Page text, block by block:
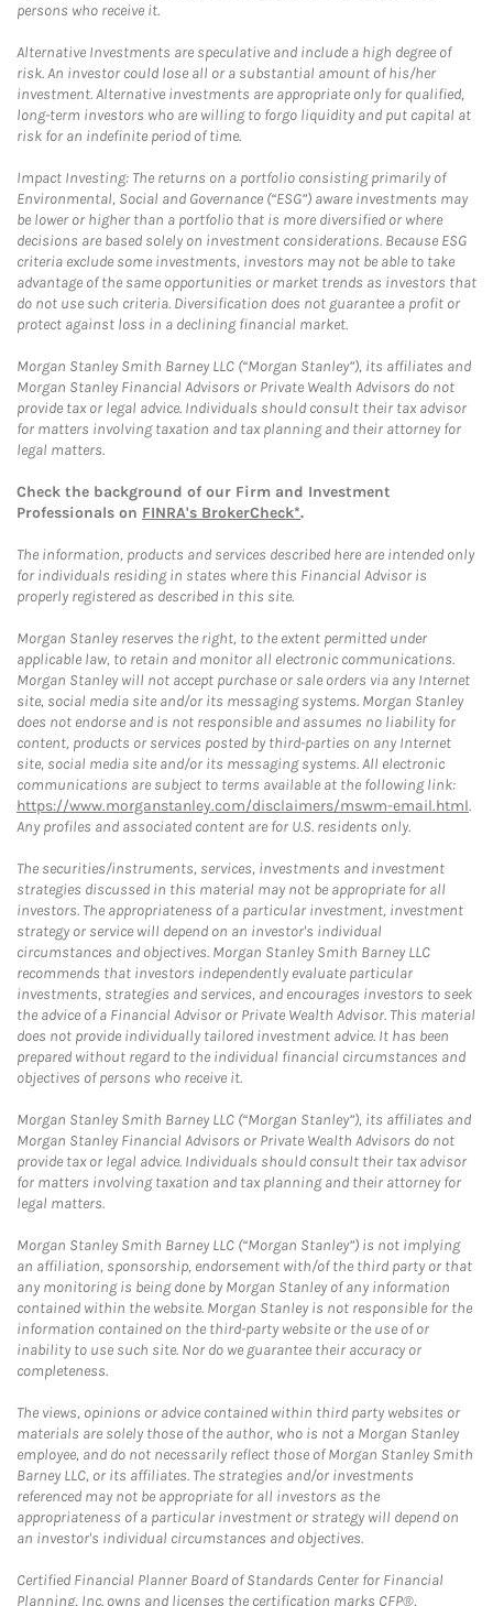
persons who receive it.
Alternative Investments are speculative and include a high degree of
risk. An investor could lose all or a substantial amount of his/her
investment. Alternative investments are appropriate only for qualified,
long-term investors who are willing to forgo liquidity and put capital at
risk for an indefinite period of time.
Impact Investing: The returns on a portfolio consisting primarily of
Environmental, Social and Governance (“ESG”) aware investments may
be lower or higher than a portfolio that is more diversified or where
decisions are based solely on investment considerations. Because ESG
criteria exclude some investments, investors may not be able to take
advantage of the same opportunities or market trends as investors that
do not use such criteria. Diversification does not guarantee a profit or
protect against loss in a declining financial market.
Morgan Stanley Smith Barney LLC (“Morgan Stanley”), its affiliates and
Morgan Stanley Financial Advisors or Private Wealth Advisors do not
provide tax or legal advice. Individuals should consult their tax advisor
for matters involving taxation and tax planning and their attorney for
legal matters.
Check the background of our Firm and Investment
Professionals on FINRA's BrokerCheck*.
The information, products and services described here are intended only
for individuals residing in states where this Financial Advisor is
properly registered as described in this site.
Morgan Stanley reserves the right, to the extent permitted under
applicable law, to retain and monitor all electronic communications.
Morgan Stanley will not accept purchase or sale orders via any Internet
site, social media site and/or its messaging systems. Morgan Stanley
does not endorse and is not responsible and assumes no liability for
content, products or services posted by third-parties on any Internet
site, social media site and/or its messaging systems. All electronic
communications are subject to terms available at the following link:
https://www.morganstanley.com/disclaimers/mswm-email.html.
Any profiles and associated content are for U.S. residents only.
The securities/instruments, services, investments and investment
strategies discussed in this material may not be appropriate for all
investors. The appropriateness of a particular investment, investment
strategy or service will depend on an investor's individual
circumstances and objectives. Morgan Stanley Smith Barney LLC
recommends that investors independently evaluate particular
investments, strategies and services, and encourages investors to seek
the advice of a Financial Advisor or Private Wealth Advisor. This material
does not provide individually tailored investment advice. It has been
prepared without regard to the individual financial circumstances and
objectives of persons who receive it.
Morgan Stanley Smith Barney LLC (“Morgan Stanley”), its affiliates and
Morgan Stanley Financial Advisors or Private Wealth Advisors do not
provide tax or legal advice. Individuals should consult their tax advisor
for matters involving taxation and tax planning and their attorney for
legal matters.
Morgan Stanley Smith Barney LLC (“Morgan Stanley”) is not implying
an affiliation, sponsorship, endorsement with/of the third party or that
any monitoring is being done by Morgan Stanley of any information
contained within the website. Morgan Stanley is not responsible for the
information contained on the third-party website or the use of or
inability to use such site. Nor do we guarantee their accuracy or
completeness.
The views, opinions or advice contained within third party websites or
materials are solely those of the author, who is not a Morgan Stanley
employee, and do not necessarily reflect those of Morgan Stanley Smith
Barney LLC, or its affiliates. The strategies and/or investments
referenced may not be appropriate for all investors as the
appropriateness of a particular investment or strategy will depend on
an investor's individual circumstances and objectives.
Certified Financial Planner Board of Standards Center for Financial
Planning, Inc. owns and licenses the certification marks CFP®,